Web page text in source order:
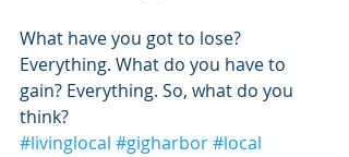
What have you got to lose?
Everything. What do you have to
gain? Everything. So, what do you
think?
#livinglocal #gigharbor#local